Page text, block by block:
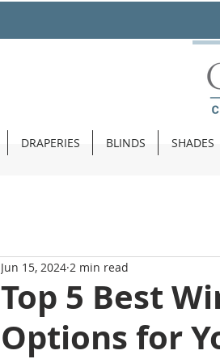
DRAPERIES BLINDS SHADES
Top 5 Best
Options for
Jun 15, 2024 2 min read